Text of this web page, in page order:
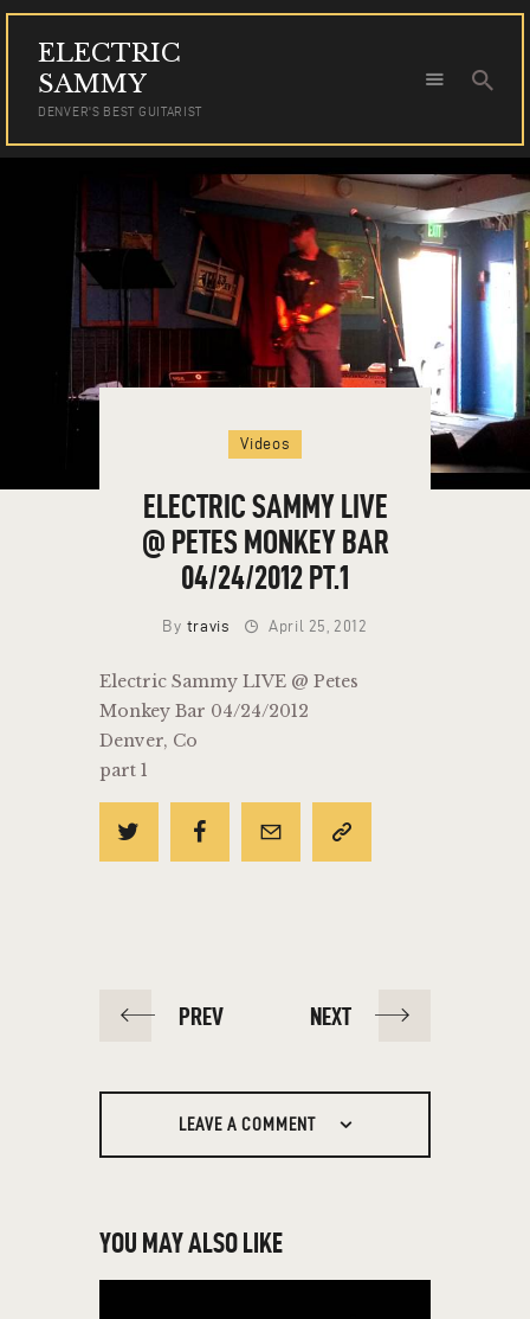
ELECTRIC
SAMMY
DENVER'S BEST GUITARIST
ELECTRIC SAMMY
DENVER'S BEST GUITARIST
TOUR DATES
NEWS
VIDEO
BOOKING
Videos
ELECTRIC SAMMY LIVE
@ PETES MONKEY BAR
04/24/2012 PT.1
By travis April 25, 2012
Electric Sammy LIVE @ Petes
Monkey Bar 04/24/2012
Denver, Co
part 1
POST
PREV NEXT
LEAVE A COMMENT
YOU MAY ALSO LIKE